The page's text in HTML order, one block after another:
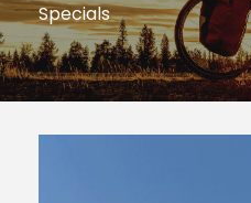
Specials